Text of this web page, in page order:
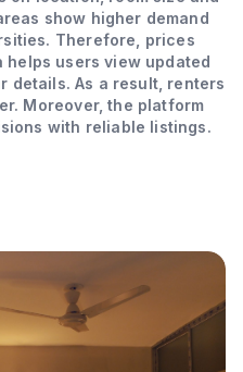
show higher demand
Therefore, prices
users view updated
details. As a result, renters
Moreover, the platform
with reliable listings.